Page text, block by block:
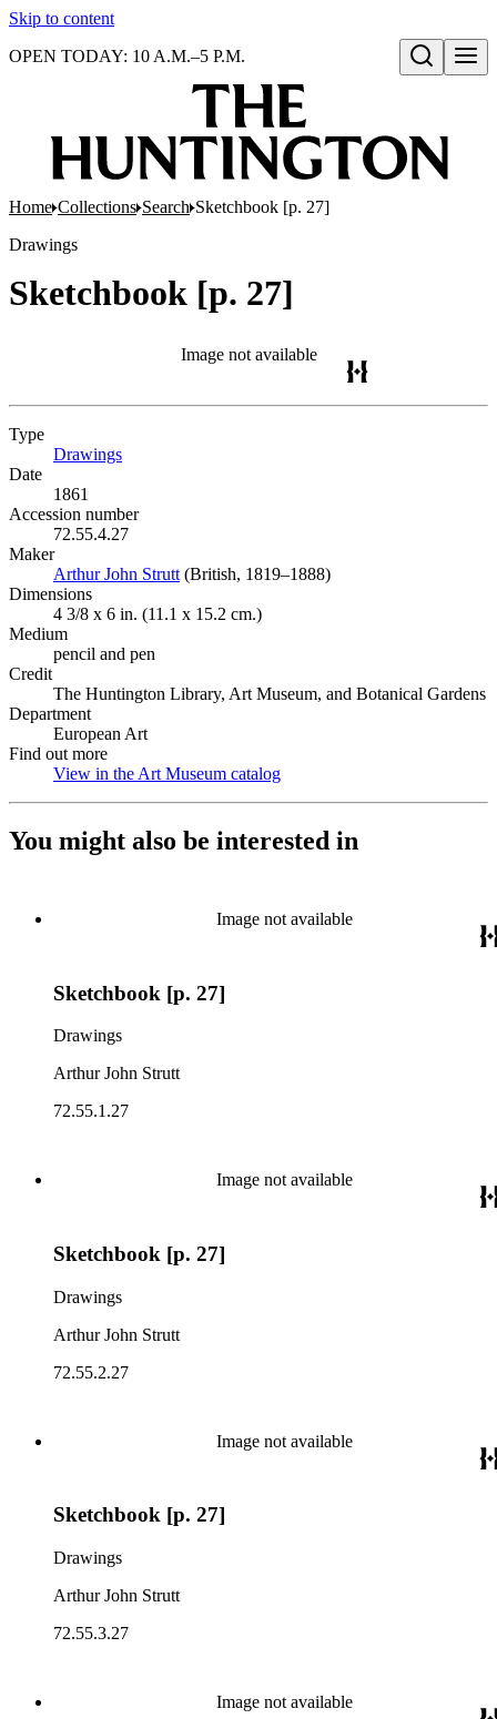
Skip to content
Open search
OPEN TODAY: 10 A.M.–5 P.M.
Home Collections Search Sketchbook [p. 27]
Drawings
Sketchbook [p. 27]
Image not available
Type
Drawings
Date
1861
Accession number
72.55.4.27
Maker
Arthur John Strutt (Opens in new tab)
(British, 1819–1888)
Dimensions
4 3/8 x 6 in. (11.1 x 15.2 cm.)
Medium
pencil and pen
Credit
The Huntington Library, Art Museum, and Botanical Gardens
Department
European Art
Find out more
View in the Art Museum catalog
You might also be interested in
Image not available
Sketchbook [p. 27]
Drawings
Arthur John Strutt
72.55.1.27
Image not available
Sketchbook [p. 27]
Drawings
Arthur John Strutt
72.55.2.27
Image not available
Sketchbook [p. 27]
Drawings
Arthur John Strutt
72.55.3.27
Image not available